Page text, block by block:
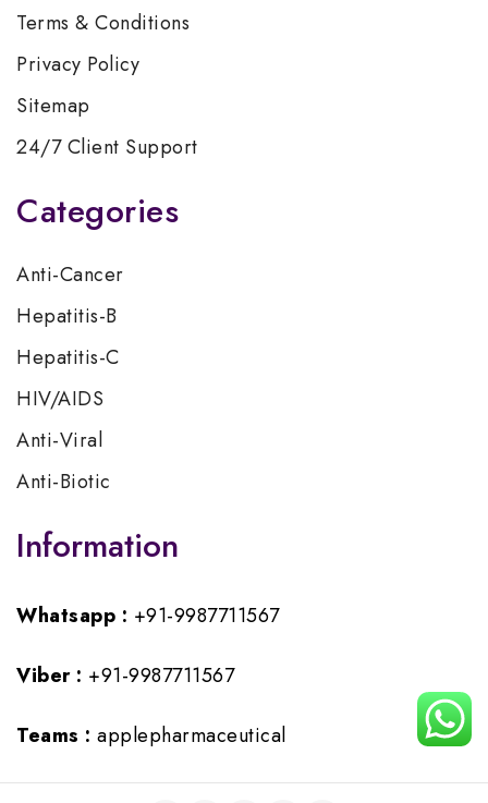
Terms & Conditions
Privacy Policy
Sitemap
24/7 Client Support
Categories
Anti-Cancer
Hepatitis-B
Hepatitis-C
HIV/AIDS
Anti-Viral
Anti-Biotic
Information
Whatsapp : +91-9987711567
Viber : +91-9987711567
Teams : applepharmaceutical